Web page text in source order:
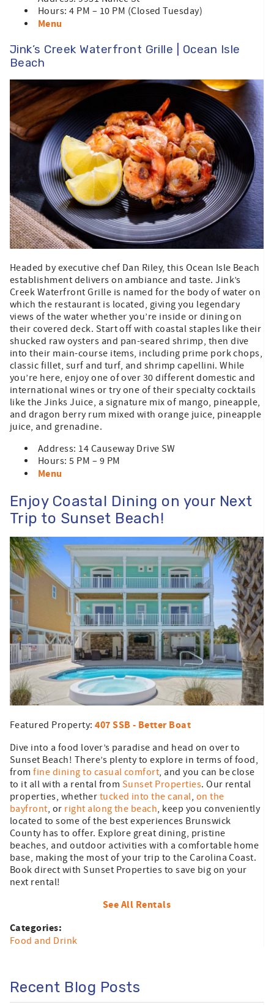
Hours: 4 PM – 10 PM (Closed Tuesday)
Menu
Jink’s Creek Waterfront Grille | Ocean Isle
Beach
Headed by executive chef Dan Riley, this Ocean Isle Beach
establishment delivers on ambiance and taste. Jink’s
Creek Waterfront Grille is named for the body of water on
which the restaurant is located, giving you legendary
views of the water whether you’re inside or dining on
their covered deck. Start off with coastal staples like their
shucked raw oysters and pan-seared shrimp, then dive
into their main-course items, including prime pork chops,
classic fillet, surf and turf, and shrimp capellini. While
you’re here, enjoy one of over 30 different domestic and
international wines or try one of their specialty cocktails
like the Jinks Juice, a signature mix of mango, pineapple,
and dragon berry rum mixed with orange juice, pineapple
juice, and grenadine.
Address: 14 Causeway Drive SW
Hours: 5 PM – 9 PM
Menu
Enjoy Coastal Dining on your Next
Trip to Sunset Beach!
Featured Property:407 SSB - Better Boat
Dive into a food lover’s paradise and head on over to
Sunset Beach! There’s plenty to explore in terms of food,
fromfine dining to casual comfort, and you can be close
to it all with a rental from Sunset Properties. Our rental
properties, whether tucked into the canal, on the
bayfront, or right along the beach, keep you conveniently
located to some of the best experiences Brunswick
County has to offer. Explore great dining, pristine
beaches, and outdoor activities with a comfortable home
base, making the most of your trip to the Carolina Coast.
Book direct with Sunset Properties to save big on your
next rental!
See All Rentals
Categories:
Food and Drink
Recent Blog Posts